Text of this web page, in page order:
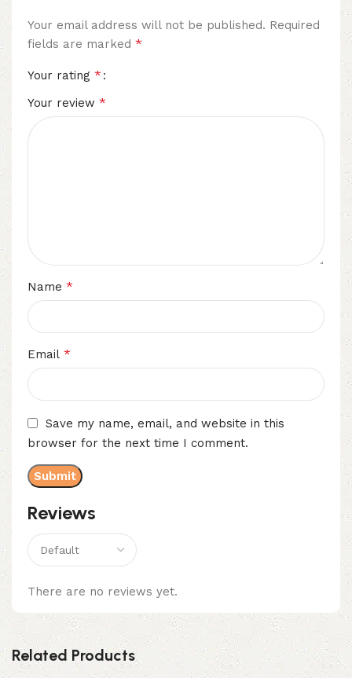
Reviews
There are no reviews yet.
Your email address will not be published. Required
fields are marked *
Your rating *
Your review *
Name *
Email *
Save my name, email, and website in this
browser for the next time I comment.
Related Products